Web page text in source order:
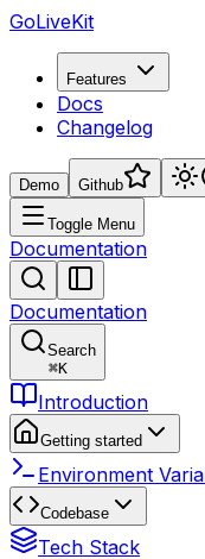
GoLiveKit
Features
Docs
Changelog
Demo Github
Toggle Menu
Documentation
Documentation
Search
⌘K
Introduction
Getting started
Environment
Codebase
Tech Stack